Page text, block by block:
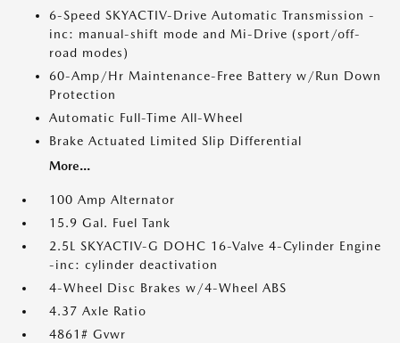
6-Speed SKYACTIV-Drive Automatic Transmission -
inc: manual-shift mode and Mi-Drive (sport/off-
road modes)
60-Amp/Hr Maintenance-Free Battery w/Run Down
Protection
Automatic Full-Time All-Wheel
Brake Actuated Limited Slip Differential
More...
100 Amp Alternator
15.9 Gal. Fuel Tank
2.5L SKYACTIV-G DOHC 16-Valve 4-Cylinder Engine
-inc: cylinder deactivation
4-Wheel Disc Brakes w/4-Wheel ABS
4.37 Axle Ratio
4861# Gvwr